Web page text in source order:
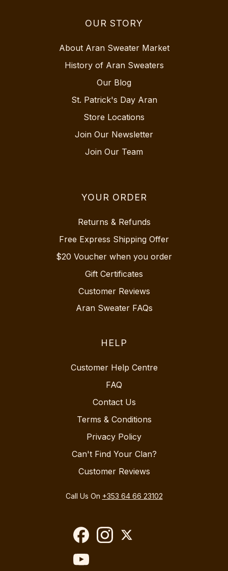
OUR STORY
About Aran Sweater Market
History of Aran Sweaters
Our Blog
St. Patrick's Day Aran
Store Locations
Join Our Newsletter
Join Our Team
YOUR ORDER
Returns & Refunds
Free Express Shipping Offer
$20 Voucher when you order
Gift Certificates
Customer Reviews
Aran Sweater FAQs
HELP
Customer Help Centre
FAQ
Contact Us
Terms & Conditions
Privacy Policy
Can't Find Your Clan?
Customer Reviews
Call Us On +353 64 66 23102